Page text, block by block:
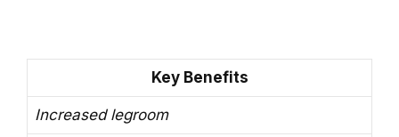
Key Benefits
Increased legroom